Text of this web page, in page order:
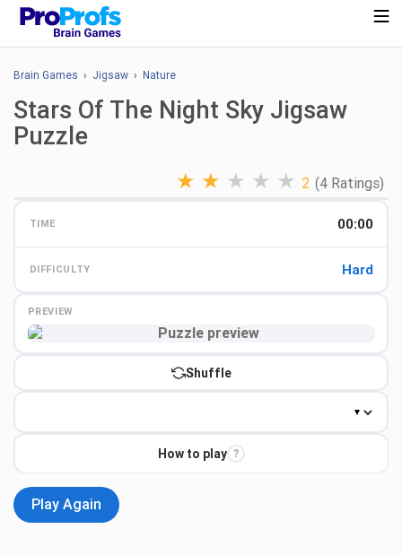
Brain Games › Jigsaw › Nature
Stars Of The Night Sky Jigsaw
Puzzle
★ ★ ★ ★ ★ 2 (4 Ratings)
TIME 00:00
DIFFICULTY Hard
PREVIEW
Shuffle
How to play ?
Play Again